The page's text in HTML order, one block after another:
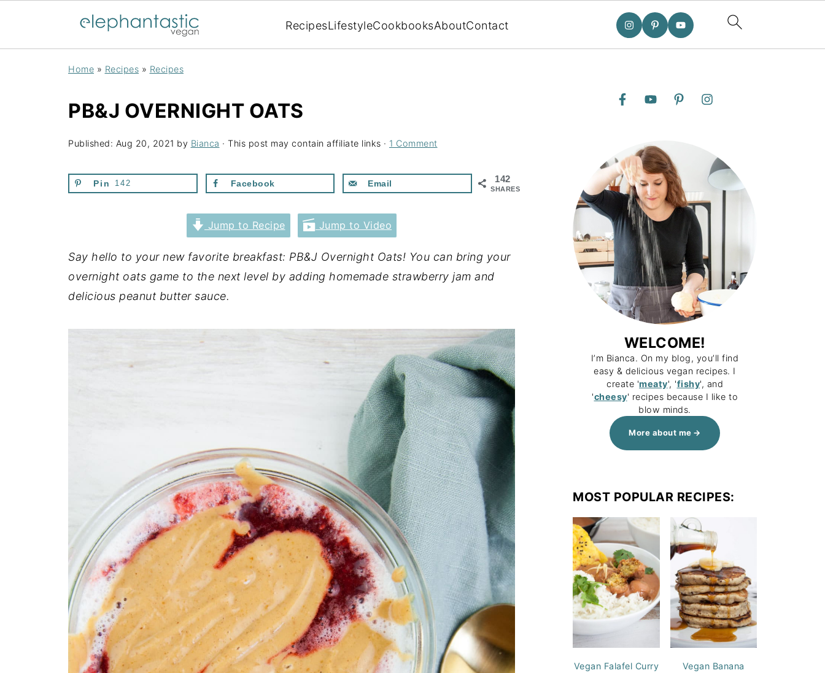
RecipesLifestyleCookbooksAboutContact
Home » Recipes » Recipes
PB&J OVERNIGHT OATS
Published: Aug 20, 2021 by Bianca · This post may contain affiliate links · 1 Comment
142
SHARES
Pin 142 Facebook Email
Jump to Recipe Jump to Video
Say hello to your new favorite breakfast: PB&J Overnight Oats! You can bring your
overnight oats game to the next level by adding homemade strawberry jam and
delicious peanut butter sauce.
WELCOME!
I’m Bianca. On my blog, you’ll find
easy & delicious vegan recipes. I
create 'meaty', 'fishy', and
'cheesy' recipes because I like to
blow minds.
More about me
MOST POPULAR RECIPES:
Vegan Falafel Curry
Vegan Banana